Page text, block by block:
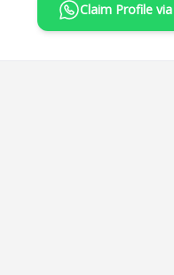
Claim Profile